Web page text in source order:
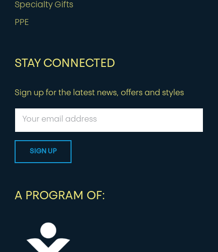
Specialty Gifts
PPE
STAY CONNECTED
Sign up for the latest news, offers and styles
A PROGRAM OF: